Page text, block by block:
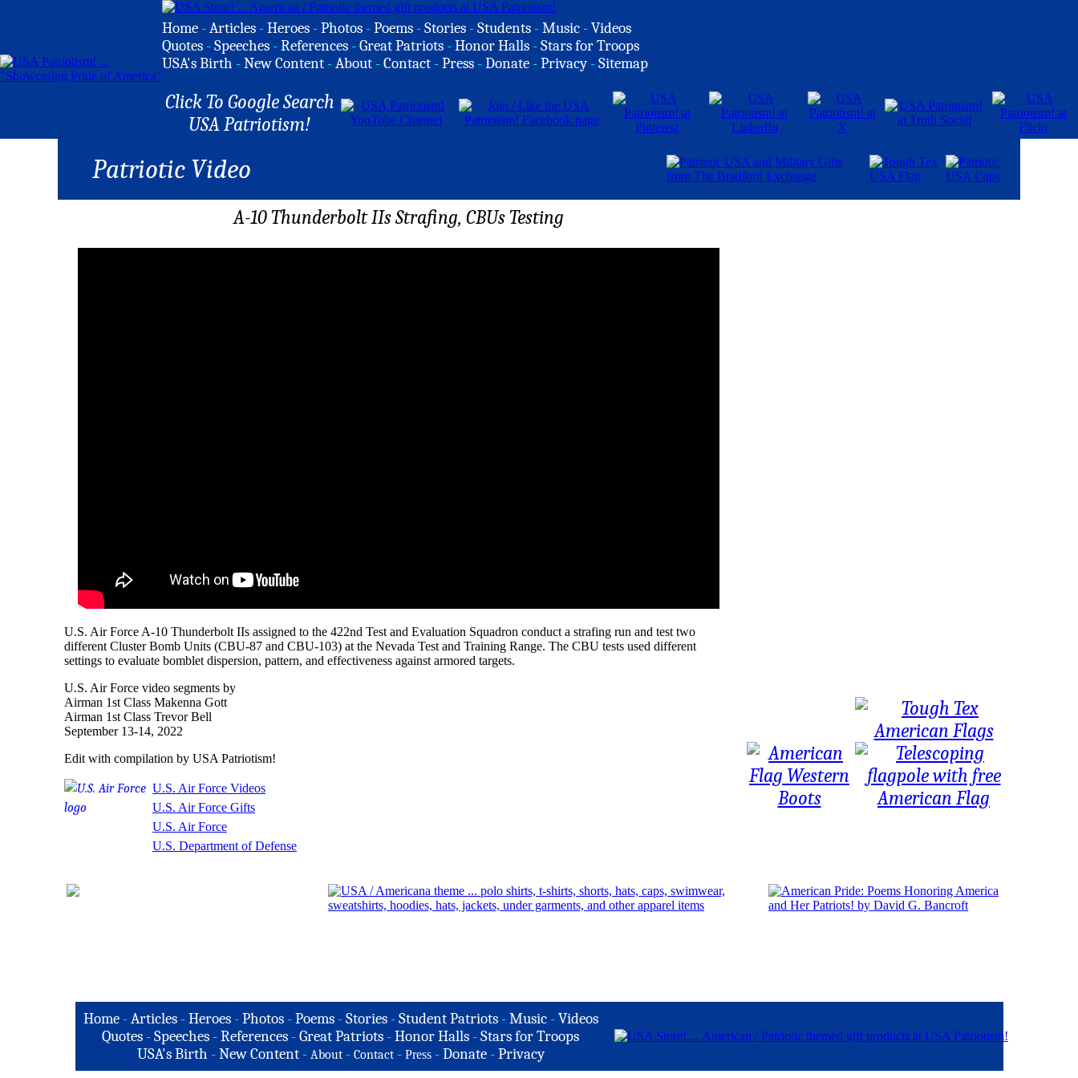
Home -Articles -Heroes -Photos -Poems -Stories -Students -Music -Videos
Quotes -Speeches -References -Great Patriots -Honor Halls -Stars for Troops
USA's Birth -New Content -About -Contact -Press -Donate -Privacy -Sitemap
Click To Google Search
USA Patriotism!
Patriotic Video
A-10 Thunderbolt IIs Strafing, CBUs Testing
U.S. Air Force A-10 Thunderbolt IIs assigned to the 422nd Test and Evaluation Squadron conduct a strafing run and test two
different Cluster Bomb Units (CBU-87 and CBU-103) at the Nevada Test and Training Range. The CBU tests used different
settings to evaluate bomblet dispersion, pattern, and effectiveness against armored targets.
U.S. Air Force video segments by
Airman 1st Class Makenna Gott
Airman 1st Class Trevor Bell
September 13-14, 2022
Edit with compilation by USA Patriotism!
U.S. Air Force Videos
U.S. Air Force Gifts
U.S. Air Force
U.S. Department of Defense
Home-Articles -Heroes - Photos - Poems - Stories - Student Patriots - Music -Videos
Quotes -Speeches -References -Great Patriots -Honor Halls -Stars for Troops
USA's Birth -New Content - About - Contact - Press - Donate - Privacy